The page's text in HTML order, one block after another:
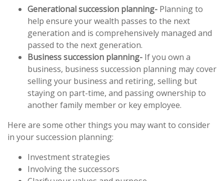
Generational succession planning- Planning to
help ensure your wealth passes to the next
generation and is comprehensively managed and
passed to the next generation.
Business succession planning- If you own a
business, business succession planning may cover
selling your business and retiring, selling but
staying on part-time, and passing ownership to
another family member or key employee.
Here are some other things you may want to consider
in your succession planning:
Investment strategies
Involving the successors